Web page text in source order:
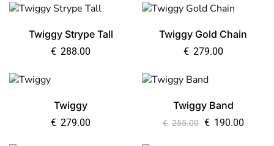
Twiggy Strype Tall
€ 288.00
Twiggy Gold Chain
€ 279.00
Twiggy
€ 279.00
Twiggy Band
€ 255.00 € 190.00